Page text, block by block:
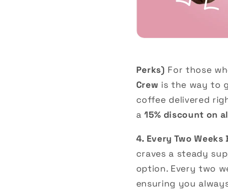
Perks) For those
Crew is the way to
coffee delivered
a15% discount on
4. Every Two Weeks
craves a steady
option. Every two
ensuring you